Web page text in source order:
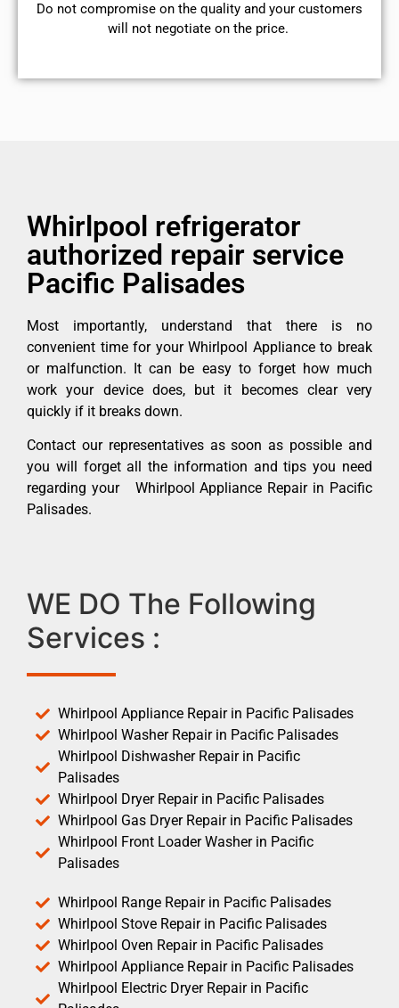
​Do not compromise on the quality and your customers
will not negotiate on the price.
Whirlpool refrigerator
authorized repair service
Pacific Palisades
Most importantly, understand that there is no
convenient time for your Whirlpool Appliance to break
or malfunction. It can be easy to forget how much
work your device does, but it becomes clear very
quickly if it breaks down.
Contact our representatives as soon as possible and
you will forget all the information and tips you need
regarding your Whirlpool Appliance Repair in Pacific
Palisades.
WE DO The Following
Services :
Whirlpool Appliance Repair in Pacific Palisades
Whirlpool Washer Repair in Pacific Palisades
Whirlpool Dishwasher Repair in Pacific
Palisades
Whirlpool Dryer Repair in Pacific Palisades
Whirlpool Gas Dryer Repair in Pacific Palisades
Whirlpool Front Loader Washer in Pacific
Palisades
Whirlpool Range Repair in Pacific Palisades
Whirlpool Stove Repair in Pacific Palisades
Whirlpool Oven Repair in Pacific Palisades
Whirlpool Appliance Repair in Pacific Palisades
Whirlpool Electric Dryer Repair in Pacific